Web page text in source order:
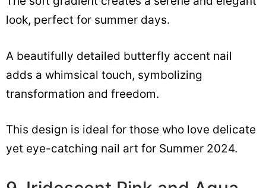
look, perfect for summer days.
A beautifully detailed butterfly accent nail
adds a whimsical touch, symbolizing
transformation and freedom.
This design is ideal for those who love delicate
yet eye-catching nail art for Summer 2024.